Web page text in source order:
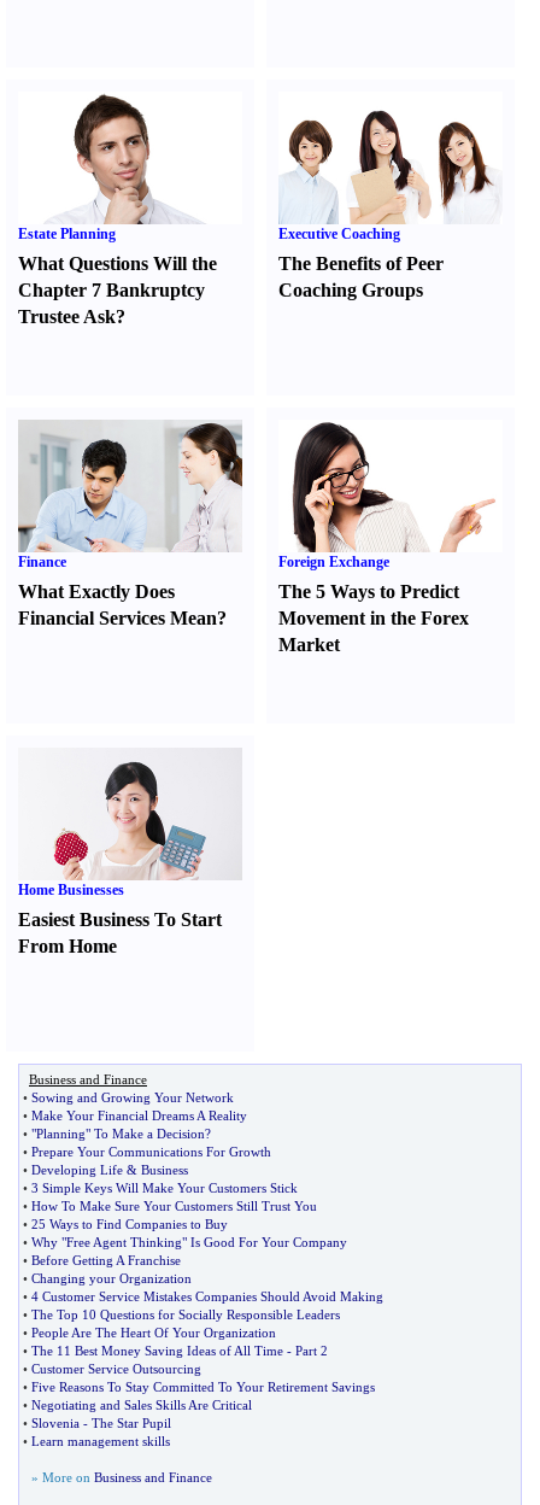
Estate Planning
What Questions Will the
Chapter 7 Bankruptcy
Trustee Ask?
Executive Coaching
The Benefits of Peer
Coaching Groups
Finance
What Exactly Does
Financial Services Mean?
Foreign Exchange
The 5 Ways to Predict
Movement in the Forex
Market
Home Businesses
Easiest Business To Start
From Home
Business and Finance
• Sowing and Growing Your Network
• Make Your Financial Dreams A Reality
• "Planning" To Make a Decision?
• Prepare Your Communications For Growth
• Developing Life & Business
• 3 Simple Keys Will Make Your Customers Stick
• How To Make Sure Your Customers Still Trust You
• 25 Ways to Find Companies to Buy
• Why "Free Agent Thinking" Is Good For Your Company
• Before Getting A Franchise
• Changing your Organization
• 4 Customer Service Mistakes Companies Should Avoid Making
• The Top 10 Questions for Socially Responsible Leaders
• People Are The Heart Of Your Organization
• The 11 Best Money Saving Ideas of All Time - Part 2
• Customer Service Outsourcing
• Five Reasons To Stay Committed To Your Retirement Savings
• Negotiating and Sales Skills Are Critical
• Slovenia - The Star Pupil
• Learn management skills
» More on Business and Finance